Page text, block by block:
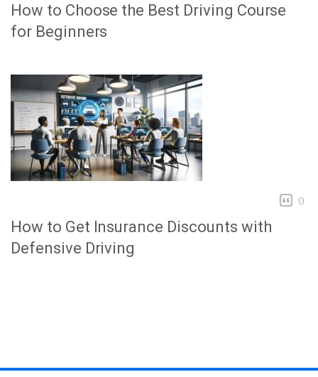
How to Choose the Best Driving Course
for Beginners
0
How to Get Insurance Discounts with
Defensive Driving